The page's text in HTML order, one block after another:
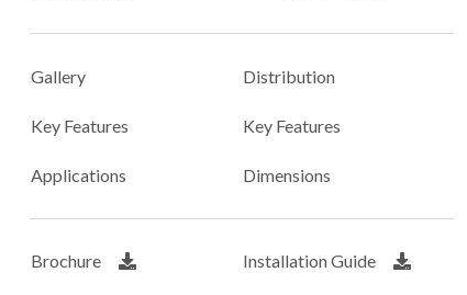
Gallery Distribution
Key Features Key Features
Applications Dimensions
Brochure Installation Guide